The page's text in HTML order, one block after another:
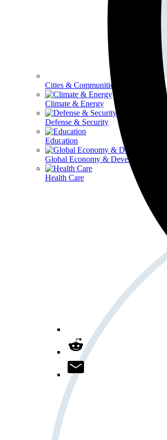
Cities & Communities
Climate & Energy
Defense & Security
Education
Global Economy & Development
Health Care